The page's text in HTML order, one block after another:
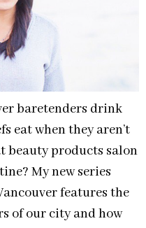
baretenders drink
eat when they aren’t
beauty products salon
My new series
features the
of our city and how